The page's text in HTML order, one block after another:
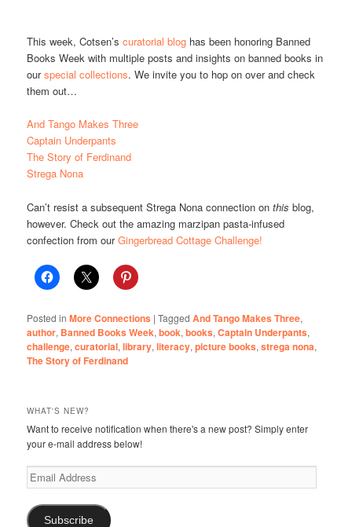
This week, Cotsen’scuratorial blog has been honoring Banned
Books Week with multiple posts and insights on banned books in
ourspecial collections. We invite you to hop on over and check
them out…
And Tango Makes Three
Captain Underpants
The Story of Ferdinand
Strega Nona
Can’t resist a subsequent Strega Nona connection onthis blog,
however. Check out the amazing marzipan pasta-infused
confection from ourGingerbread Cottage Challenge!
Posted in More Connections |Tagged And Tango Makes Three,
author, Banned Books Week,book,books,Captain Underpants,
challenge,curatorial,library,literacy,picture books,strega nona,
The Story of Ferdinand
WHAT'S NEW?
Want to receive notification when there's a new post? Simply enter
your e-mail address below!
Email
Address
Subscribe